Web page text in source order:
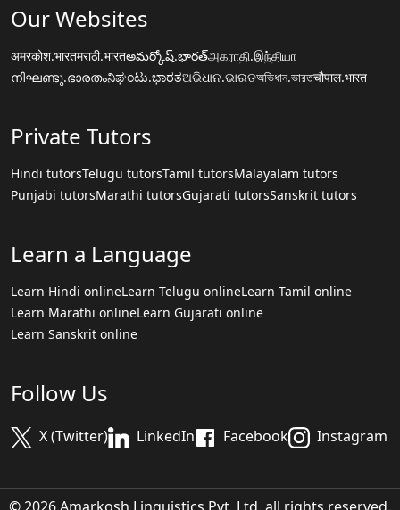
Our Websites
अमरकोश.भारतमराठी.भारतఅమర్కోష్.భారత్அகராதி.இந்தியா
നിഘണ്ടു.ഭാരതംನಿಘಂಟು.ಭಾರತଅଭିଧାନ.ଭାରତঅভিধান.ভারতचौपाल.भारत
Private Tutors
Hindi tutorsTelugu tutorsTamil tutorsMalayalam tutors
Punjabi tutorsMarathi tutorsGujarati tutorsSanskrit tutors
Learn a Language
Learn Hindi onlineLearn Telugu onlineLearn Tamil online
Learn Marathi onlineLearn Gujarati online
Learn Sanskrit online
Follow Us
X (Twitter) LinkedIn Facebook Instagram